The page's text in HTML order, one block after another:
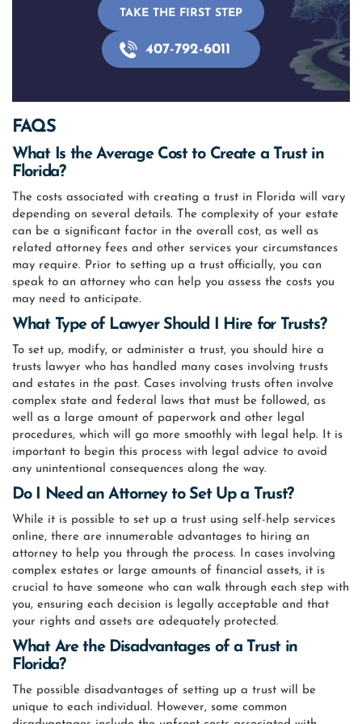
TAKE THE FIRST STEP
407-792-6011
FAQS
What Is the Average Cost to Create a Trust in
Florida?
The costs associated with creating a trust in Florida will vary
depending on several details. The complexity of your estate
can be a significant factor in the overall cost, as well as
related attorney fees and other services your circumstances
may require. Prior to setting up a trust officially, you can
speak to an attorney who can help you assess the costs you
may need to anticipate.
What Type of Lawyer Should I Hire for Trusts?
To set up, modify, or administer a trust, you should hire a
trusts lawyer who has handled many cases involving trusts
and estates in the past. Cases involving trusts often involve
complex state and federal laws that must be followed, as
well as a large amount of paperwork and other legal
procedures, which will go more smoothly with legal help. It is
important to begin this process with legal advice to avoid
any unintentional consequences along the way.
Do I Need an Attorney to Set Up a Trust?
While it is possible to set up a trust using self-help services
online, there are innumerable advantages to hiring an
attorney to help you through the process. In cases involving
complex estates or large amounts of financial assets, it is
crucial to have someone who can walk through each step with
you, ensuring each decision is legally acceptable and that
your rights and assets are adequately protected.
What Are the Disadvantages of a Trust in
Florida?
The possible disadvantages of setting up a trust will be
unique to each individual. However, some common